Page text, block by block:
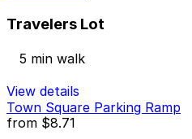
Travelers Lot
5 min walk
View details
Town Square Parking Ramp
from $8.71